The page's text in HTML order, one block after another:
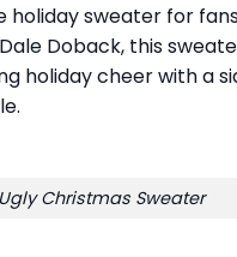
holiday sweater for
Doback, this
holiday cheer with a
Ugly Christmas Sweater